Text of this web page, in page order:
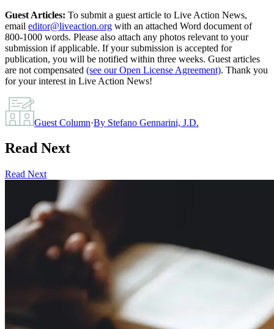
Guest Articles: To submit a guest article to Live Action News,
email editor@liveaction.org with an attached Word document of
800-1000 words. Please also attach any photos relevant to your
submission if applicable. If your submission is accepted for
publication, you will be notified within three weeks. Guest articles
are not compensated (see our Open License Agreement). Thank you
for your interest in Live Action News!
Guest Column·By Stefano Gennarini, J.D.
Read Next
Read Next